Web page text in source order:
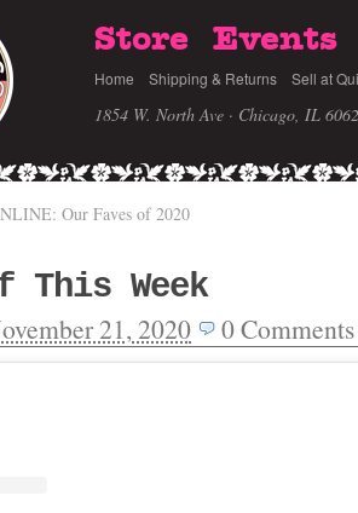
Store Events
Home Shipping & Returns Sell at
1854 W. North Ave · Chicago, IL
Our Faves of 2020
This Week
21, 2020 0Comments